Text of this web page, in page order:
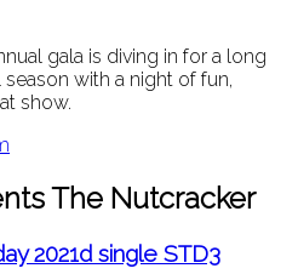
gala is diving in for a long
with a night of fun,
show.
The Nutcracker